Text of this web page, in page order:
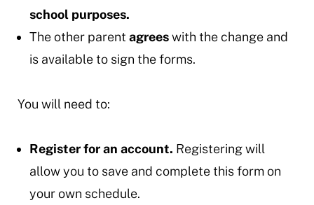
school purposes.
The other parent agreeswith the change and
is available to sign the forms.
You will need to:
Register for an account. Registering will
allow you to save and complete this form on
your own schedule.